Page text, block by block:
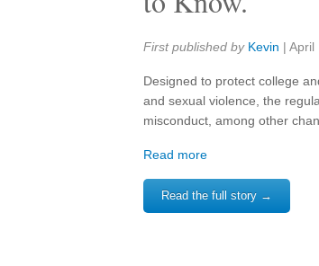
Share:
First published by Kevin | April
Designed to protect college
and sexual violence, the
misconduct, among other
Read more
Read the full story →